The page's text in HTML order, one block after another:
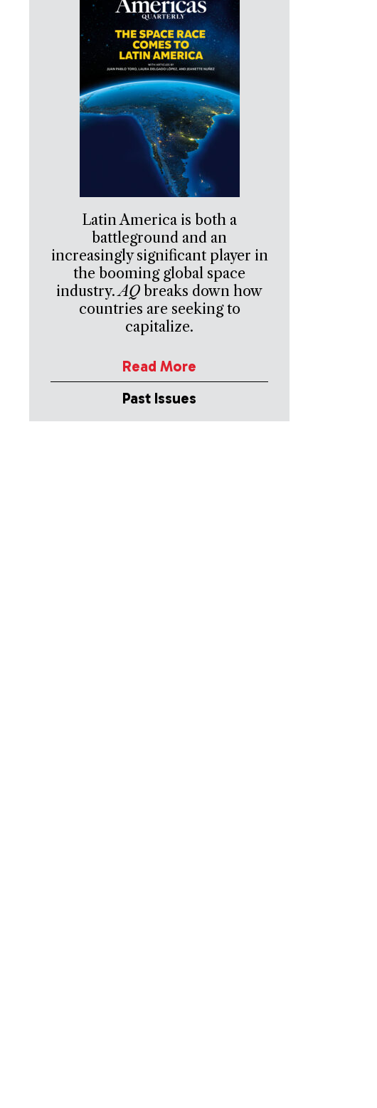
Latin America is both a
battleground and an
increasingly significant player in
the booming global space
industry.AQ breaks down how
countries are seeking to
capitalize.
Read More
Past Issues